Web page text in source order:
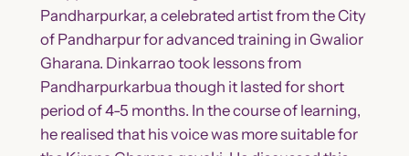
Pandharpurkar, a celebrated artist from the City
of Pandharpur for advanced training in Gwalior
Gharana. Dinkarrao took lessons from
Pandharpurkarbua though it lasted for short
period of 4-5 months. In the course of learning,
he realised that his voice was more suitable for